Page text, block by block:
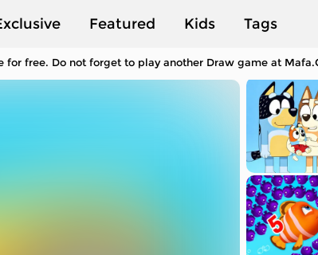
Featured Kids Tags
for free. Do not forget to play another Draw game at